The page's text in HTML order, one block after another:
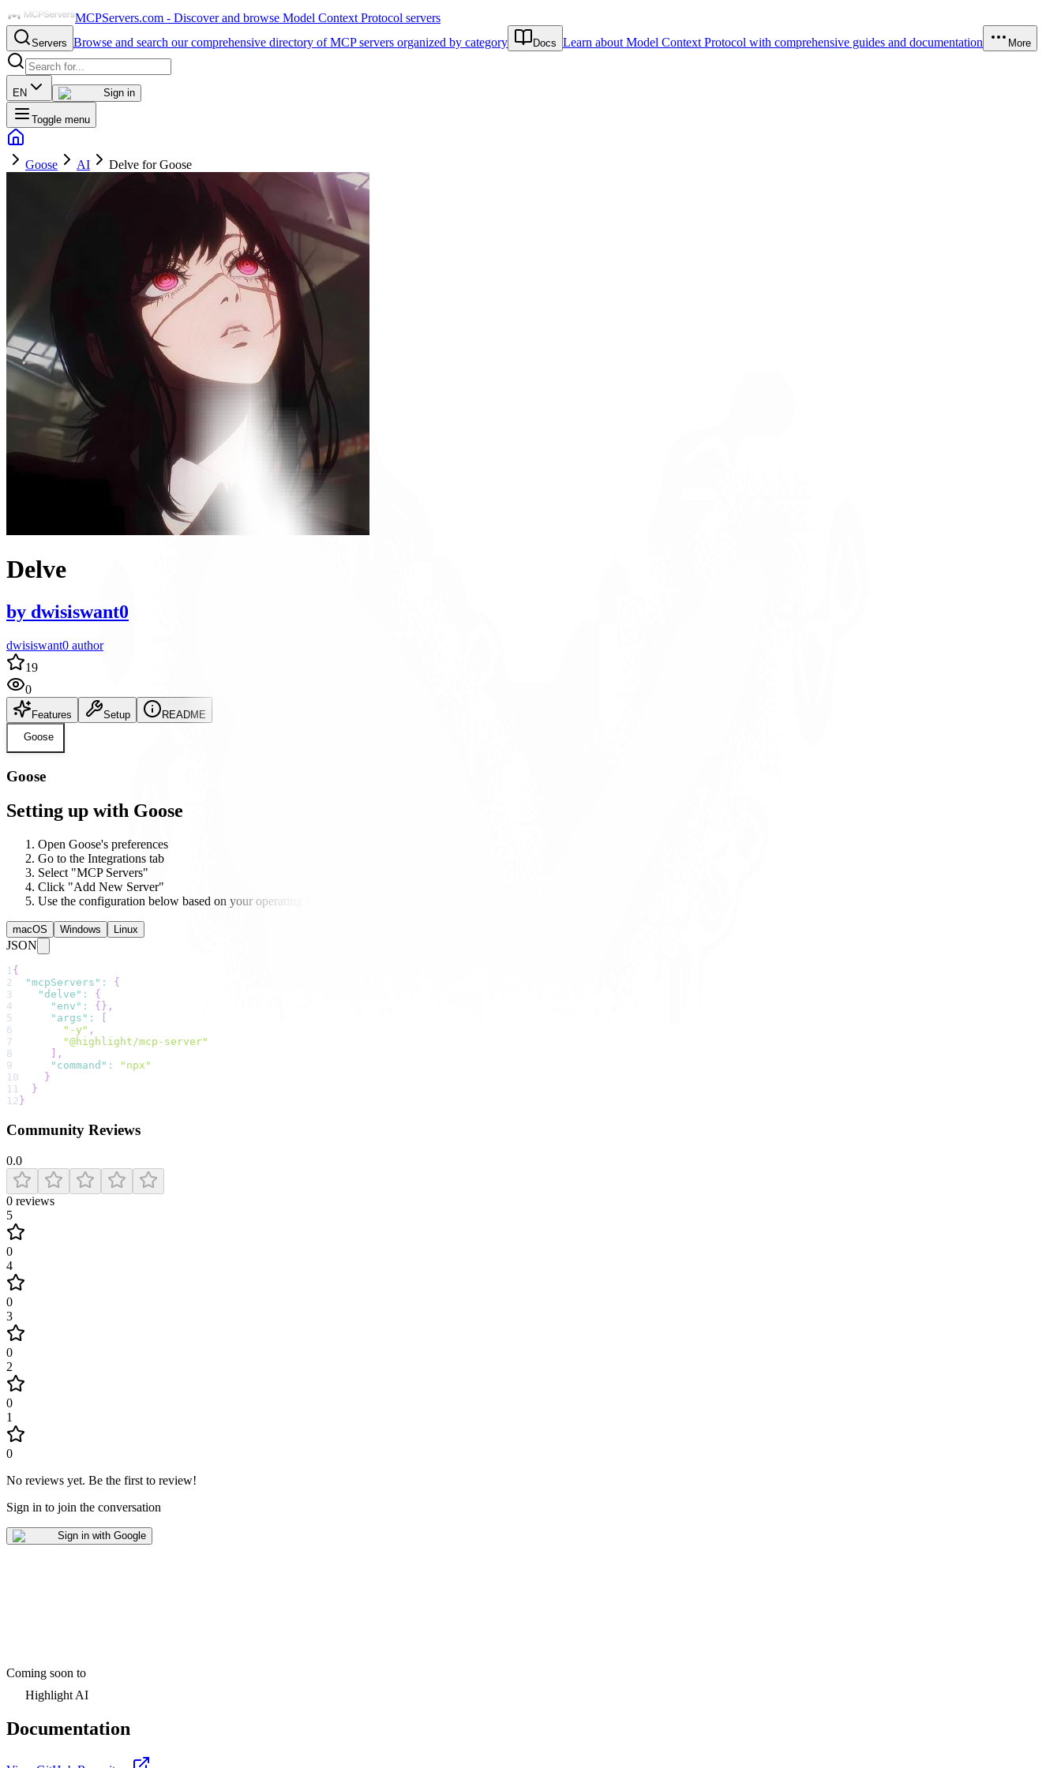
MCPServers.com - Discover and browse Model Context Protocol servers
Servers Browse and search our comprehensive directory of MCP servers organized by category Docs Learn about Model Context Protocol with comprehensive guides and documentation More
EN Sign in
Toggle menu
Goose AI Delve for Goose
Delve
by dwisiswant0
dwisiswant0 author
19
0
Features Setup
README
Goose
Goose
Setting up with Goose
Open Goose's preferences
Go to the Integrations tab
Select "MCP Servers"
Click "Add New Server"
Use the configuration below based on your operating system
macOS Windows Linux
JSON
1{
2
"mcpServers" :
{
3
"delve" :
{
4
"env" : { } ,
5
"args" :
6
"-y" ,
7
"@highlight/mcp-server"
8
,
9
"command" :
"npx"
10
}
11
}
12 }
Community Reviews
0.0
0 reviews
5
0
4
0
3
0
2
0
1
0
No reviews yet. Be the first to review!
Sign in to join the conversation
Sign in with Google
Coming soon to
Highlight AI
Documentation